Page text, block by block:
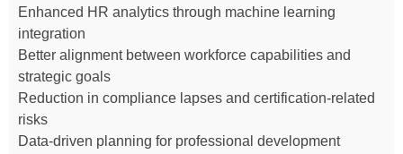
Enhanced HR analytics through machine learning
integration
Better alignment between workforce capabilities and
strategic goals
Reduction in compliance lapses and certification-related
risks
Data-driven planning for professional development